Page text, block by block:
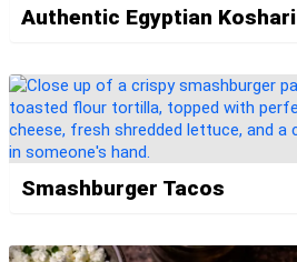
Authentic Egyptian Koshari
Smashburger Tacos